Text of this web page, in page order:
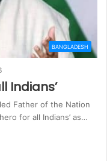
BANGLADESH
Indians’
Father of the Nation
for all Indians’ as…